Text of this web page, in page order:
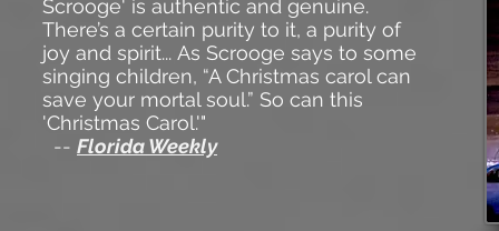
Scrooge' is authentic and genuine.
There’s a certain purity to it, a purity of
joy and spirit... As Scrooge says to some
singing children, “A Christmas carol can
save your mortal soul.” So can this
'Christmas Carol.'"
-- Florida Weekly